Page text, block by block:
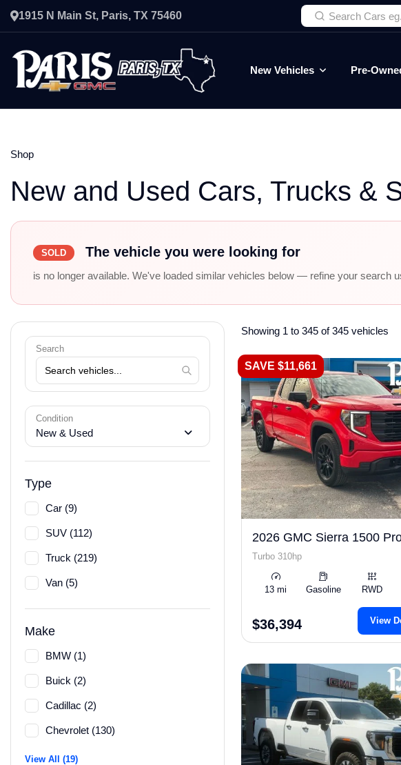
1915 N Main St, Paris, TX 75460
New Vehicles Pre-
Shop
New and Used Cars, Trucks &
SOLD The vehicle you were looking for
is no longer available. We've loaded similar vehicles below — refine your search
Search
Condition
New & Used
Type
Car (9)
SUV (112)
Truck (219)
Van (5)
Make
BMW (1)
Buick (2)
Cadillac (2)
Chevrolet (130)
View All (19)
Showing 1 to 345 of 345 vehicles
SAVE $11,661
2026 GMC Sierra 1500
Turbo 310hp
13 mi Gasoline RWD
$36,394 View